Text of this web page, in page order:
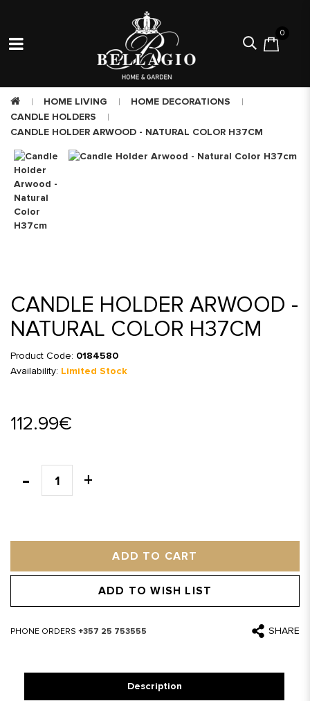
0
HOME LIVING
HOME DECORATIONS
CANDLE HOLDERS
CANDLE HOLDER ARWOOD - NATURAL COLOR H37CM
CANDLE HOLDER ARWOOD -
NATURAL COLOR H37CM
Product Code: 0184580
Availability: Limited Stock
112.99€
ADD TO CART
ADD TO WISH LIST
PHONE ORDERS +357 25 753555 SHARE
Description